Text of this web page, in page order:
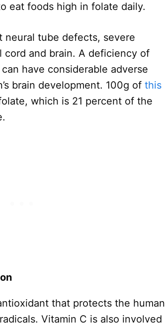
eat foods high in folate daily.
neural tube defects, severe
cord and brain. A deficiency of
have considerable adverse
brain development. 100g of this
which is 21 percent of the
that protects the human
Vitamin C is also involved